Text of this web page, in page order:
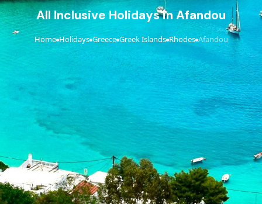
All Inclusive Holidays in Afandou
Home›Holidays›Greece›Greek Islands›Rhodes›Afandou